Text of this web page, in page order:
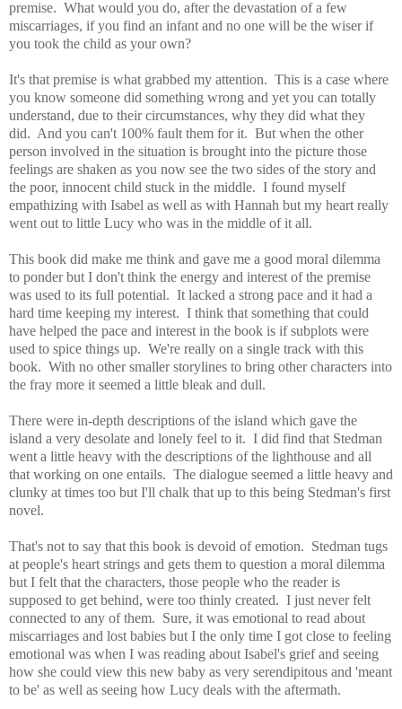
premise. What would you do, after the devastation of a few
miscarriages, if you find an infant and no one will be the wiser if
you took the child as your own?
It's that premise is what grabbed my attention. This is a case where
you know someone did something wrong and yet you can totally
understand, due to their circumstances, why they did what they
did. And you can't 100% fault them for it. But when the other
person involved in the situation is brought into the picture those
feelings are shaken as you now see the two sides of the story and
the poor, innocent child stuck in the middle. I found myself
empathizing with Isabel as well as with Hannah but my heart really
went out to little Lucy who was in the middle of it all.
This book did make me think and gave me a good moral dilemma
to ponder but I don't think the energy and interest of the premise
was used to its full potential. It lacked a strong pace and it had a
hard time keeping my interest. I think that something that could
have helped the pace and interest in the book is if subplots were
used to spice things up. We're really on a single track with this
book. With no other smaller storylines to bring other characters into
the fray more it seemed a little bleak and dull.
There were in-depth descriptions of the island which gave the
island a very desolate and lonely feel to it. I did find that Stedman
went a little heavy with the descriptions of the lighthouse and all
that working on one entails. The dialogue seemed a little heavy and
clunky at times too but I'll chalk that up to this being Stedman's first
novel.
That's not to say that this book is devoid of emotion. Stedman tugs
at people's heart strings and gets them to question a moral dilemma
but I felt that the characters, those people who the reader is
supposed to get behind, were too thinly created. I just never felt
connected to any of them. Sure, it was emotional to read about
miscarriages and lost babies but I the only time I got close to feeling
emotional was when I was reading about Isabel's grief and seeing
how she could view this new baby as very serendipitous and 'meant
to be' as well as seeing how Lucy deals with the aftermath.